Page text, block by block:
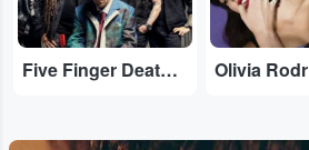
Five Finger Death Punch Olivia